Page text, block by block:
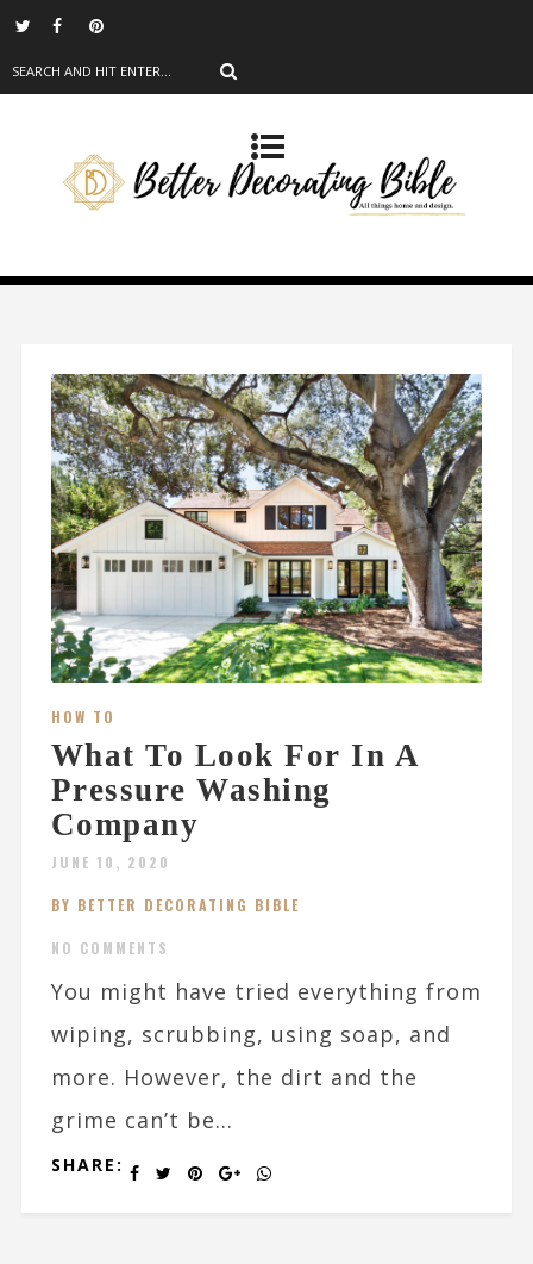
HOW TO
What To Look For In A
Pressure Washing
Company
JUNE 10, 2020
BY BETTER DECORATING BIBLE
NO COMMENTS
You might have tried everything from
wiping, scrubbing, using soap, and
more. However, the dirt and the
grime can’t be...
SHARE: